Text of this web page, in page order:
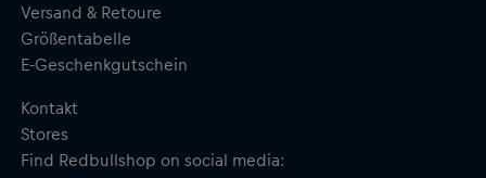
Versand & Retoure
Größentabelle
E-Geschenkgutschein
Kontakt
Stores
Find Redbullshop on social media: